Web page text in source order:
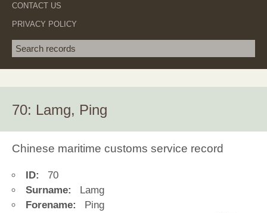
CONTACT US
PRIVACY POLICY
Search term
70: Lamg, Ping
Chinese maritime customs service record
ID:
70
Surname:
Lamg
Forename:
Ping